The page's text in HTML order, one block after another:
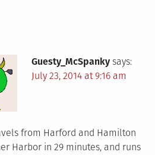
Guesty_McSpanky says:
July 23, 2014 at 9:16 am
from Harford and Hamilton
Harbor in 29 minutes, and runs